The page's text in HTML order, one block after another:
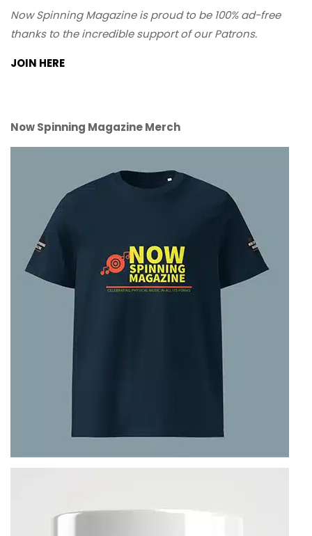
Now Spinning Magazine is proud to be 100% ad-free
thanks to the incredible support of our Patrons.
JOIN HERE
Now Spinning Magazine Merch